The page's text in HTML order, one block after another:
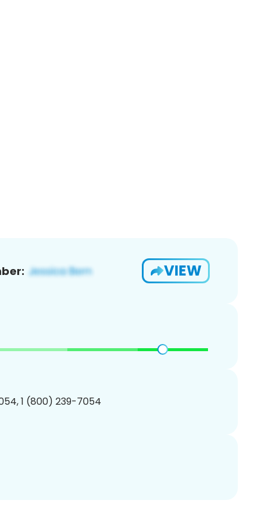
VIEW
1 (800) 239-7054